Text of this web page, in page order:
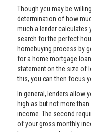
Though you may be
determination of how
much a lender calculates
search for the perfect
homebuying process by
for a home mortgage
statement on the size of
this, you can then focus
In general, lenders allow
high as but not more
income. The second
of your gross monthly